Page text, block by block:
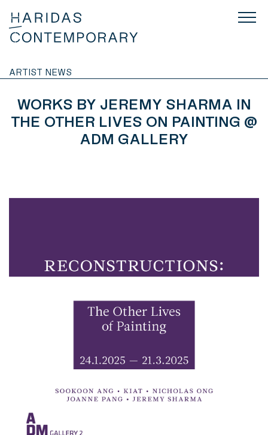
ARTIST NEWS
WORKS BY JEREMY SHARMA IN
THE OTHER LIVES ON PAINTING @
ADM GALLERY